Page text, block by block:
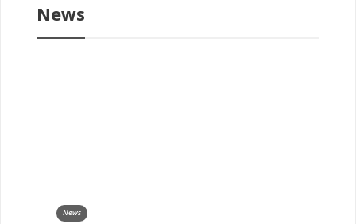
News
News